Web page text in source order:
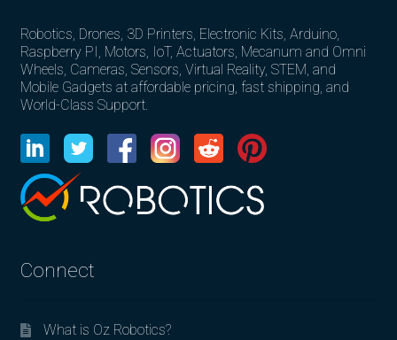
Robotics, Drones, 3D Printers, Electronic Kits, Arduino,
Raspberry PI, Motors, IoT, Actuators, Mecanum and Omni
Wheels, Cameras, Sensors, Virtual Reality, STEM, and
Mobile Gadgets at affordable pricing, fast shipping, and
World-Class Support.
Connect
What is Oz Robotics?